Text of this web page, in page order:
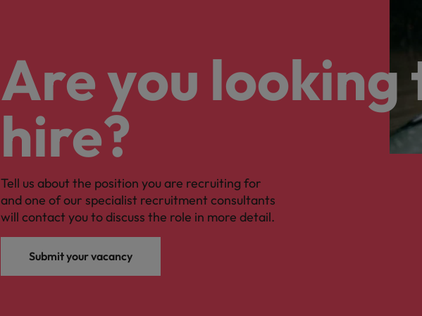
Are you looking
hire?
Tell us about the position you are recruiting for
and one of our specialist recruitment consultants
will contact you to discuss the role in more detail.
Submit your vacancy